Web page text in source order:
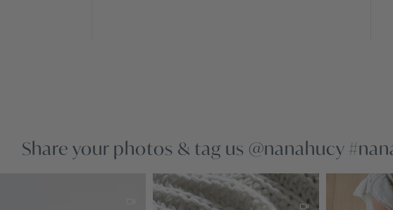
Share your photos & tag us @nanahucy